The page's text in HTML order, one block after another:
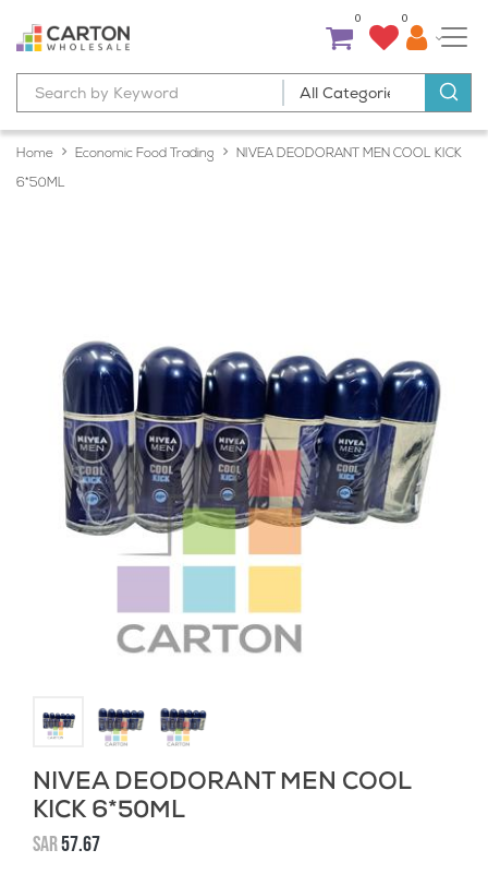
0 0
Home Economic Food Trading NIVEA DEODORANT MEN COOL KICK
6*50ML
NIVEA DEODORANT MEN COOL
KICK 6*50ML
SAR57.67